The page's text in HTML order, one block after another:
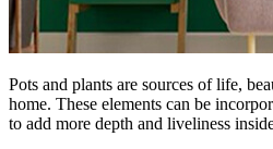
Pots and plants are sources of life,
home. These elements can be
to add more depth and liveliness